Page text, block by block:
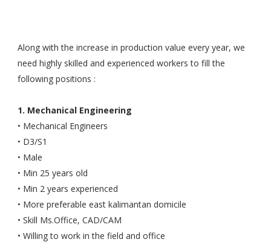
Along with the increase in production value every year, we
need highly skilled and experienced workers to fill the
following positions :
1. Mechanical Engineering
• Mechanical Engineers
• D3/S1
• Male
• Min 25 years old
• Min 2 years experienced
• More preferable east kalimantan domicile
• Skill Ms.Office, CAD/CAM
• Willing to work in the field and office